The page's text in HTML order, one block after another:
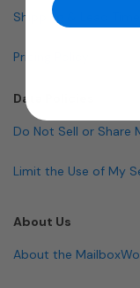
Shipping & Lead Times
Pricing Policy
Data Policies
Do Not Sell or Share
Limit the Use of My
About Us
About the